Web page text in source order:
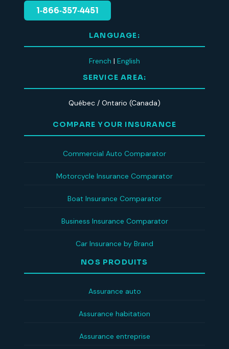
1‑866‑357‑4451
LANGUAGE:
French | English
SERVICE AREA:
Québec / Ontario (Canada)
COMPARE YOUR INSURANCE
Commercial Auto Comparator
Motorcycle Insurance Comparator
Boat Insurance Comparator
Business Insurance Comparator
Car Insurance by Brand
NOS PRODUITS
Assurance auto
Assurance habitation
Assurance entreprise